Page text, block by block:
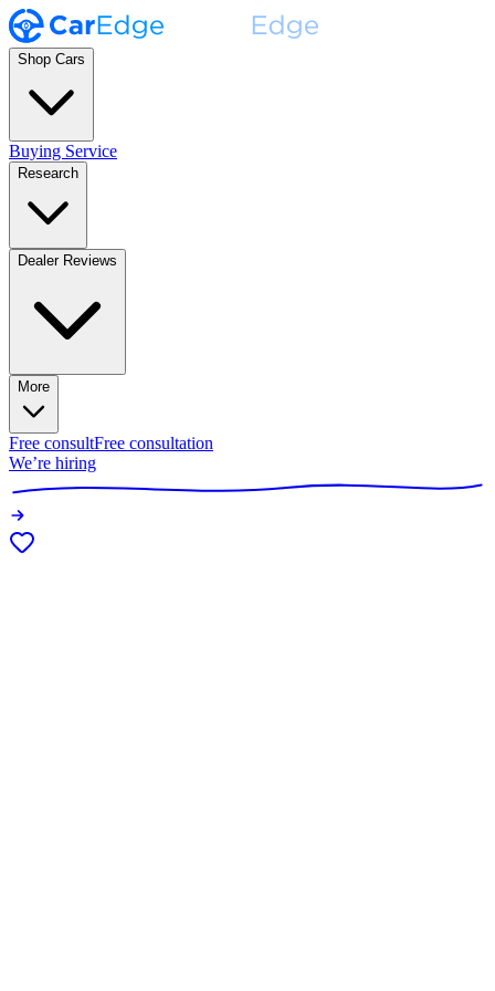
Shop Cars
Buying Service
Research
Dealer Reviews
More
Free consultFree consultation
We’re hiring